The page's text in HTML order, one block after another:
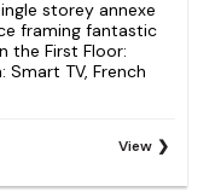
storey annexe
framing fantastic
the First Floor:
Smart TV, French
View